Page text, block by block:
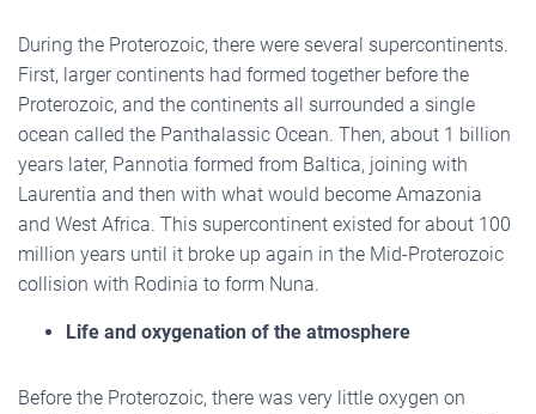
During the Proterozoic, there were several supercontinents.
First, larger continents had formed together before the
Proterozoic, and the continents all surrounded a single
ocean called the Panthalassic Ocean. Then, about 1 billion
years later, Pannotia formed from Baltica, joining with
Laurentia and then with what would become Amazonia
and West Africa. This supercontinent existed for about 100
million years until it broke up again in the Mid-Proterozoic
collision with Rodinia to form Nuna.
Life and oxygenation of the atmosphere
Before the Proterozoic, there was very little oxygen on